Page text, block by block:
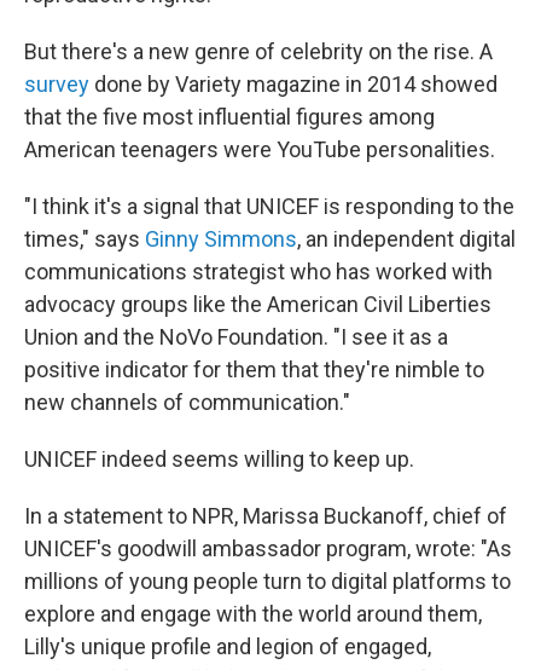
But there's a new genre of celebrity on the rise. A
survey done by Variety magazine in 2014 showed
that the five most influential figures among
American teenagers were YouTube personalities.
"I think it's a signal that UNICEF is responding to the
times," says Ginny Simmons, an independent digital
communications strategist who has worked with
advocacy groups like the American Civil Liberties
Union and the NoVo Foundation. "I see it as a
positive indicator for them that they're nimble to
new channels of communication."
UNICEF indeed seems willing to keep up.
In a statement to NPR, Marissa Buckanoff, chief of
UNICEF's goodwill ambassador program, wrote: "As
millions of young people turn to digital platforms to
explore and engage with the world around them,
Lilly's unique profile and legion of engaged,